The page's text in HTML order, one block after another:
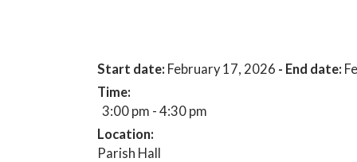
Start date: February 17, 2026 - End date:
Time:
3:00 pm - 4:30 pm
Location:
Parish Hall